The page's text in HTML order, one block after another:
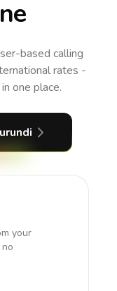
based calling
rates -
one place.
your